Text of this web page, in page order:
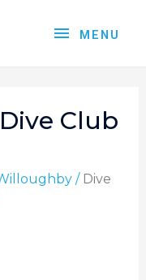
MENU
Club
/ Dive